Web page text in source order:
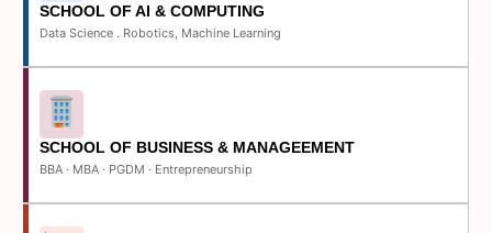
SCHOOL OF AI & COMPUTING
Data Science . Robotics, Machine Learning
SCHOOL OF BUSINESS & MANAGEEMENT
BBA · MBA · PGDM · Entrepreneurship